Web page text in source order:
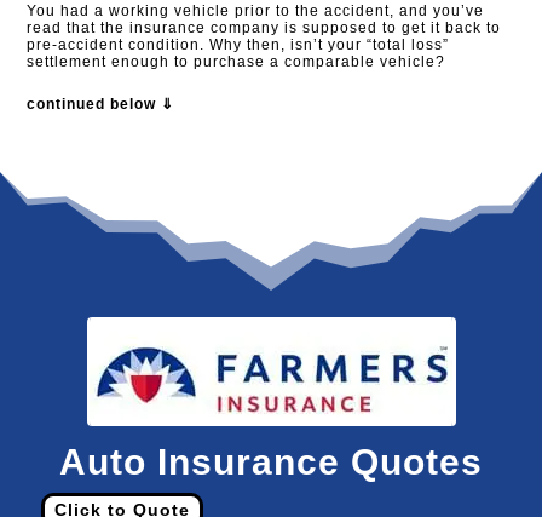
You had a working vehicle prior to the accident, and you’ve
read that the insurance company is supposed to get it back to
pre-accident condition. Why then, isn’t your “total loss”
settlement enough to purchase a comparable vehicle?
continued below ⇓
Auto Insurance Quotes
Click to Quote